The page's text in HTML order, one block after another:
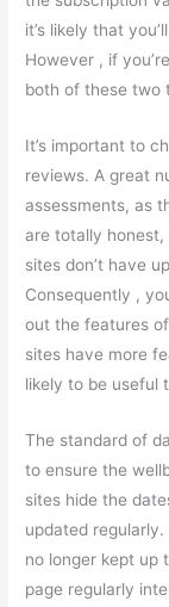
it’s likely that
However , if
both of these two
It’s important to
reviews. A great
assessments, as
are totally honest,
sites don’t have
Consequently ,
out the features
sites have more
likely to be useful
The standard of
to ensure the
sites hide the
updated
no longer kept up
page regularly